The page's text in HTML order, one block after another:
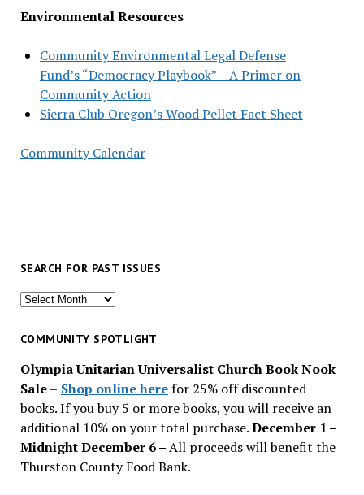
Environmental Resources
Community Environmental Legal Defense
Fund’s “Democracy Playbook” – A Primer on
Community Action
Sierra Club Oregon’s Wood Pellet Fact Sheet
Community Calendar
SEARCH FOR PAST ISSUES
Search
past
COMMUNITY SPOTLIGHT
Olympia Unitarian Universalist Church Book Nook
Sale– Shop online herefor 25% off discounted
books. If you buy 5 or more books, you will receive an
additional 10% on your total purchase.December 1 –
Midnight December 6 –All proceeds will benefit the
Thurston County Food Bank.